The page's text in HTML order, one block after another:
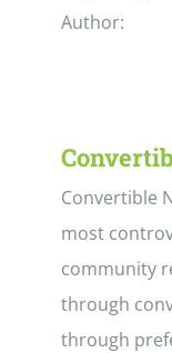
Author:
Convertible
most
community
through
through